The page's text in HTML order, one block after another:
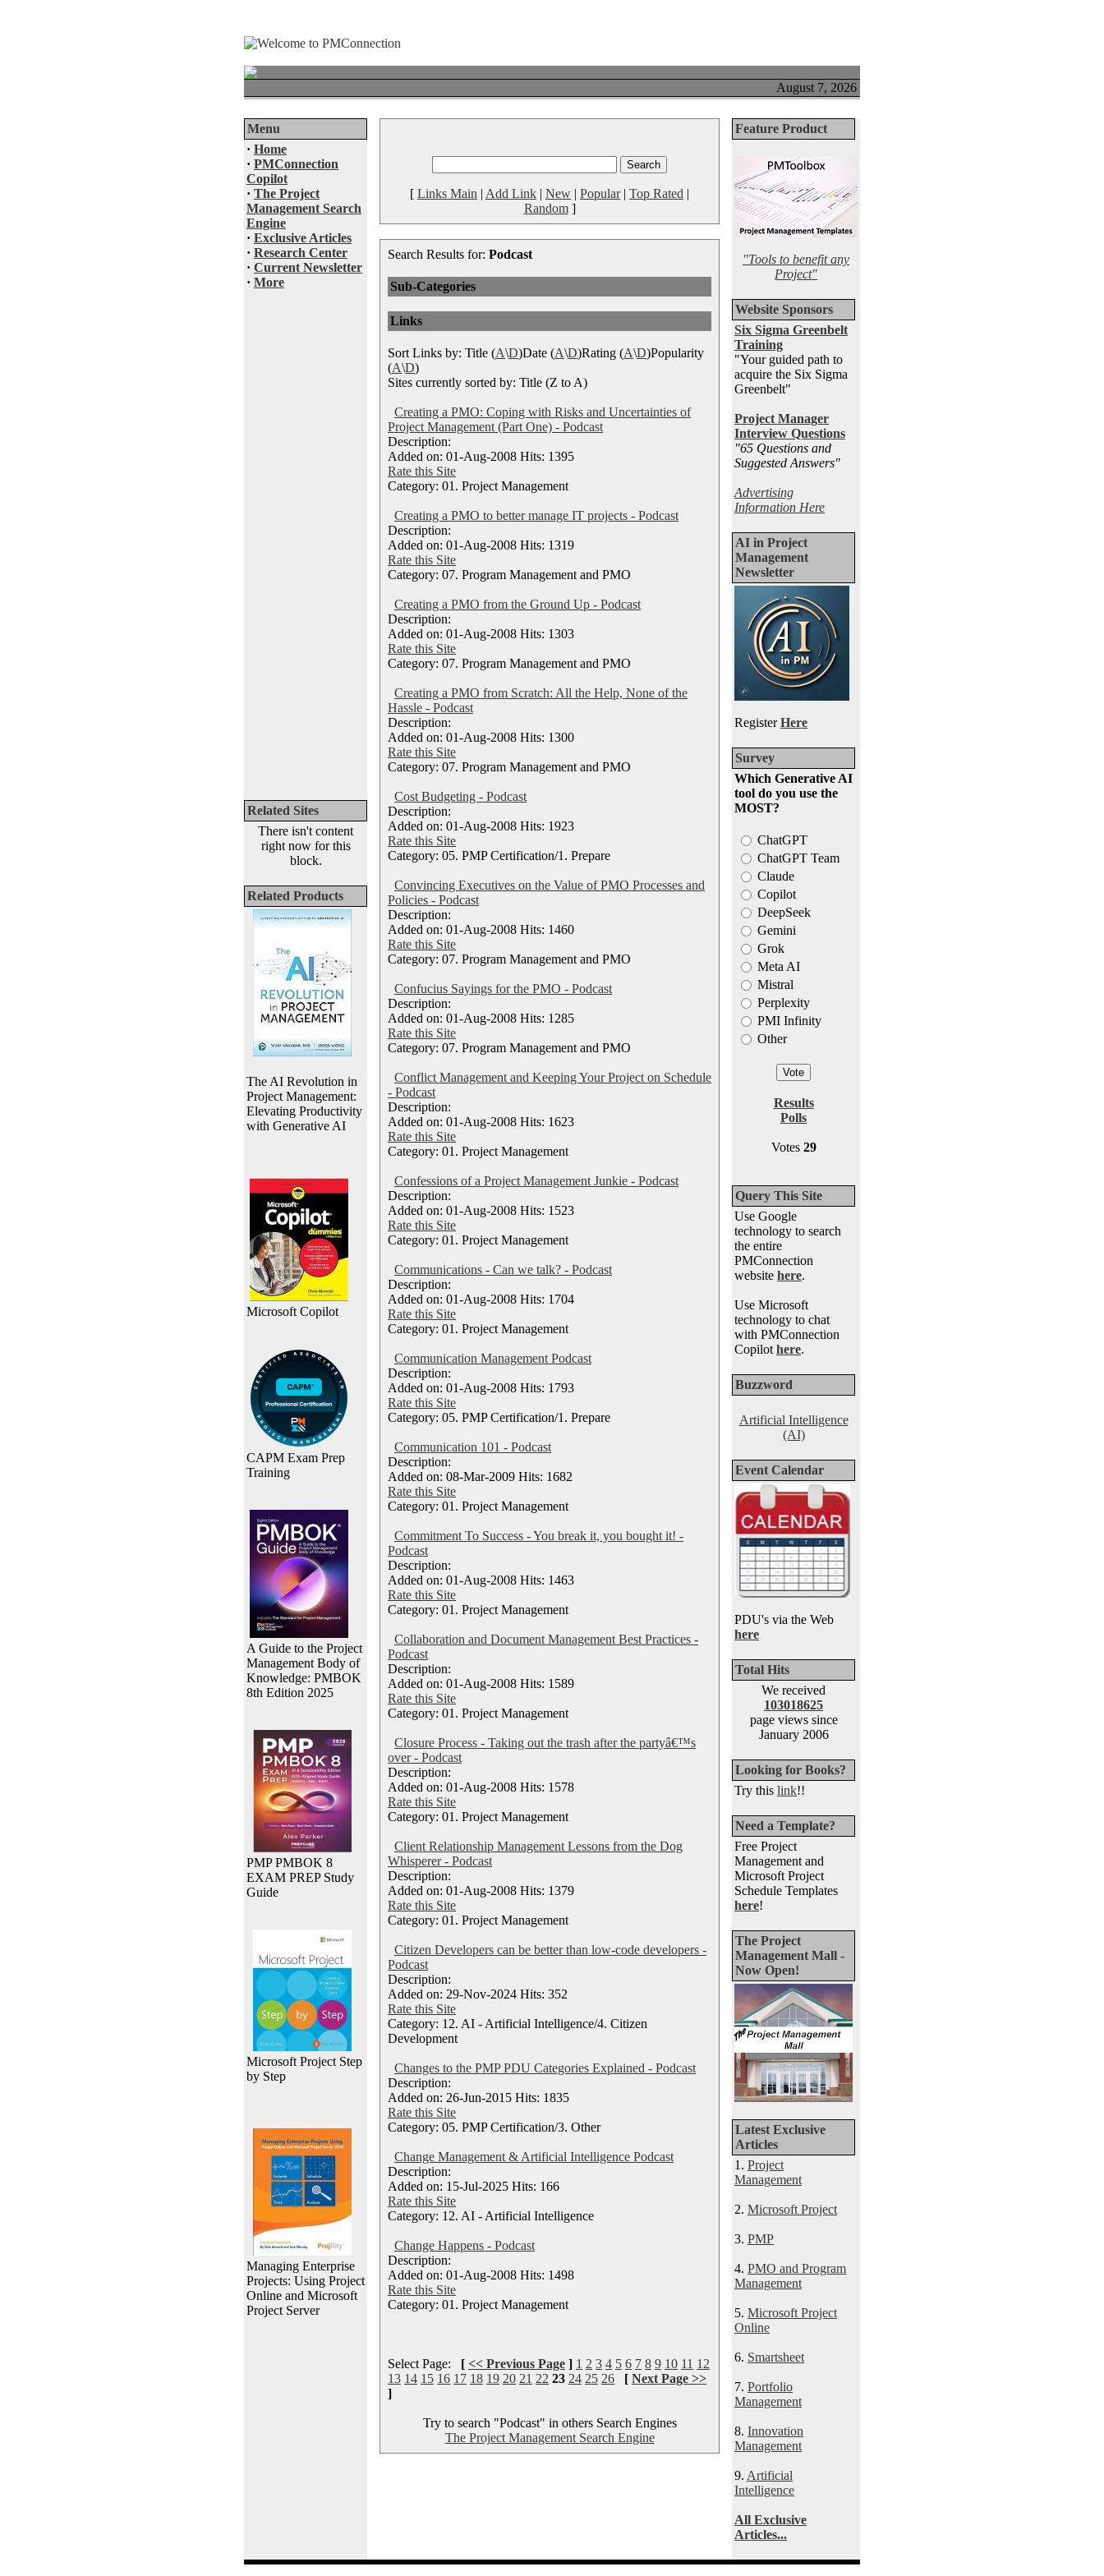
August 7, 2026
Menu
· Home
· PMConnection
Copilot
· The Project
Management Search
Engine
· Exclusive Articles
· Research Center
· Current Newsletter
· More
Related Sites
There isn't content
right now for this
block.
Related Products
The AI Revolution in
Project Management:
Elevating Productivity
with Generative AI
Microsoft Copilot
CAPM Exam Prep
Training
A Guide to the Project
Management Body of
Knowledge: PMBOK
8th Edition 2025
PMP PMBOK 8
EXAM PREP Study
Guide
Microsoft Project Step
by Step
Managing Enterprise
Projects: Using Project
Online and Microsoft
Project Server
[ Links Main | Add Link | New | Popular| Top Rated |
Random]
Search Results for: Podcast
Sub-Categories
Links
Sort Links by: Title (A\D)Date (A\D)Rating (A\D)Popularity
(A\D)
Sites currently sorted by: Title (Z to A)
Creating a PMO: Coping with Risks and Uncertainties of
Project Management (Part One) - Podcast
Description:
Added on: 01-Aug-2008 Hits: 1395
Rate this Site
Category: 01. Project Management
Creating a PMO to better manage IT projects - Podcast
Description:
Added on: 01-Aug-2008 Hits: 1319
Rate this Site
Category: 07. Program Management and PMO
Creating a PMO from the Ground Up - Podcast
Description:
Added on: 01-Aug-2008 Hits: 1303
Rate this Site
Category: 07. Program Management and PMO
Creating a PMO from Scratch: All the Help, None of the
Hassle - Podcast
Description:
Added on: 01-Aug-2008 Hits: 1300
Rate this Site
Category: 07. Program Management and PMO
Cost Budgeting - Podcast
Description:
Added on: 01-Aug-2008 Hits: 1923
Rate this Site
Category: 05. PMP Certification/1. Prepare
Convincing Executives on the Value of PMO Processes and
Policies - Podcast
Description:
Added on: 01-Aug-2008 Hits: 1460
Rate this Site
Category: 07. Program Management and PMO
Confucius Sayings for the PMO - Podcast
Description:
Added on: 01-Aug-2008 Hits: 1285
Rate this Site
Category: 07. Program Management and PMO
Conflict Management and Keeping Your Project on Schedule
- Podcast
Description:
Added on: 01-Aug-2008 Hits: 1623
Rate this Site
Category: 01. Project Management
Confessions of a Project Management Junkie - Podcast
Description:
Added on: 01-Aug-2008 Hits: 1523
Rate this Site
Category: 01. Project Management
Communications - Can we talk? - Podcast
Description:
Added on: 01-Aug-2008 Hits: 1704
Rate this Site
Category: 01. Project Management
Communication Management Podcast
Description:
Added on: 01-Aug-2008 Hits: 1793
Rate this Site
Category: 05. PMP Certification/1. Prepare
Communication 101 - Podcast
Description:
Added on: 08-Mar-2009 Hits: 1682
Rate this Site
Category: 01. Project Management
Commitment To Success - You break it, you bought it! -
Podcast
Description:
Added on: 01-Aug-2008 Hits: 1463
Rate this Site
Category: 01. Project Management
Collaboration and Document Management Best Practices -
Podcast
Description:
Added on: 01-Aug-2008 Hits: 1589
Rate this Site
Category: 01. Project Management
Closure Process - Taking out the trash after the partyâ€™s
over - Podcast
Description:
Added on: 01-Aug-2008 Hits: 1578
Rate this Site
Category: 01. Project Management
Client Relationship Management Lessons from the Dog
Whisperer - Podcast
Description:
Added on: 01-Aug-2008 Hits: 1379
Rate this Site
Category: 01. Project Management
Citizen Developers can be better than low-code developers -
Podcast
Description:
Added on: 29-Nov-2024 Hits: 352
Rate this Site
Category: 12. AI - Artificial Intelligence/4. Citizen
Development
Changes to the PMP PDU Categories Explained - Podcast
Description:
Added on: 26-Jun-2015 Hits: 1835
Rate this Site
Category: 05. PMP Certification/3. Other
Change Management & Artificial Intelligence Podcast
Description:
Added on: 15-Jul-2025 Hits: 166
Rate this Site
Category: 12. AI - Artificial Intelligence
Change Happens - Podcast
Description:
Added on: 01-Aug-2008 Hits: 1498
Rate this Site
Category: 01. Project Management
Select Page: [ << Previous Page ] 1 2 3 4 5 6 7 8 9 10 11 12
13 14 15 16 17 18 19 20 21 22 23 24 25 26 [ Next Page >>
]
Try to search "Podcast" in others Search Engines
The Project Management Search Engine
Feature Product
"Tools to benefit any
Project"
Website Sponsors
Six Sigma Greenbelt
Training
"Your guided path to
acquire the Six Sigma
Greenbelt"
Project Manager
Interview Questions
"65 Questions and
Suggested Answers"
Advertising
Information Here
AI in Project
Management
Newsletter
RegisterHere
Survey
Which Generative AI
tool do you use the
MOST?
ChatGPT
ChatGPT Team
Claude
Copilot
DeepSeek
Gemini
Grok
Meta AI
Mistral
Perplexity
PMI Infinity
Other
Results
Polls
Votes 29
Query This Site
Use Google
technology to search
the entire
PMConnection
website here.
Use Microsoft
technology to chat
with PMConnection
Copilot here.
Buzzword
Artificial Intelligence
(AI)
Event Calendar
PDU's via the Web
here
Total Hits
We received
103018625
page views since
January 2006
Looking for Books?
Try this link!!
Need a Template?
Free Project
Management and
Microsoft Project
Schedule Templates
here!
The Project
Management Mall -
Now Open!
Latest Exclusive
Articles
1. Project
Management
2. Microsoft Project
3. PMP
4. PMO and Program
Management
5. Microsoft Project
Online
6. Smartsheet
7. Portfolio
Management
8. Innovation
Management
9. Artificial
Intelligence
All Exclusive
Articles...